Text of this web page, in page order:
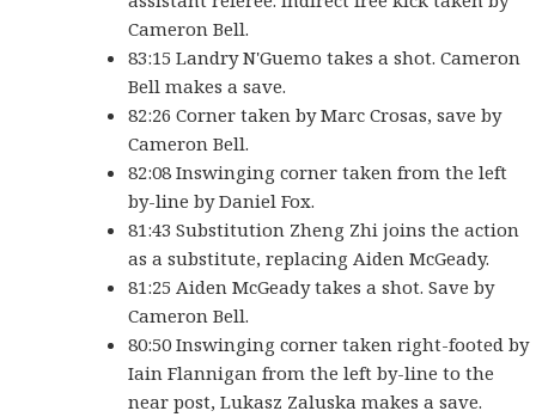
Cameron Bell.
83:15 Landry N'Guemo takes a shot. Cameron
Bell makes a save.
82:26 Corner taken by Marc Crosas, save by
Cameron Bell.
82:08 Inswinging corner taken from the left
by-line by Daniel Fox.
81:43 Substitution Zheng Zhi joins the action
as a substitute, replacing Aiden McGeady.
81:25 Aiden McGeady takes a shot. Save by
Cameron Bell.
80:50 Inswinging corner taken right-footed by
Iain Flannigan from the left by-line to the
near post, Lukasz Zaluska makes a save.